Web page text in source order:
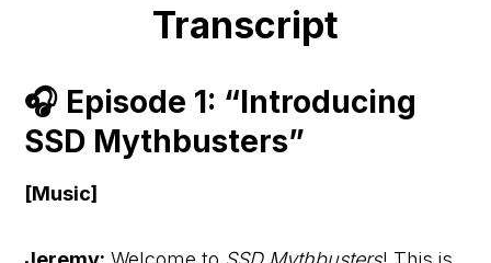
Transcript
🎧 Episode 1: “Introducing
SSD Mythbusters”
[Music]